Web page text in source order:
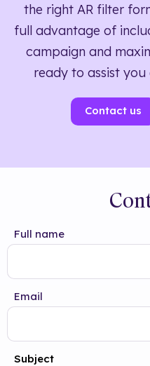
the right AR filter
full advantage of
campaign and
ready to assist
Contact us
Full name
Email
Subject